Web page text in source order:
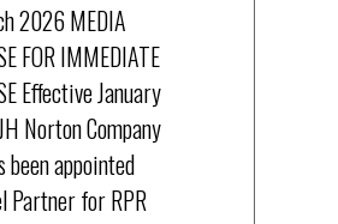
2026 MEDIA
FOR IMMEDIATE
Effective January
Norton Company
been appointed
Partner for RPR